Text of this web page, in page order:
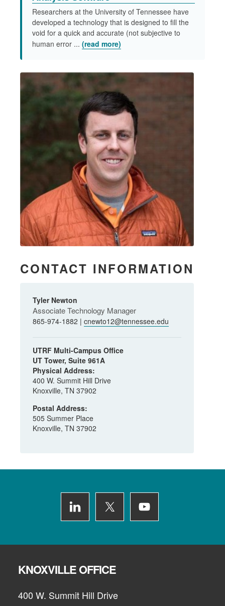
Researchers at the University of Tennessee have
developed a technology that is designed to fill the
void for a quick and accurate (not subjective to
human error ... (read more)
CONTACT INFORMATION
Tyler Newton
Associate Technology Manager
865-974-1882 | cnewto12@tennessee.edu
UTRF Multi-Campus Office
UT Tower, Suite 961A
Physical Address:
400 W. Summit Hill Drive
Knoxville, TN 37902
Postal Address:
505 Summer Place
Knoxville, TN 37902
KNOXVILLE OFFICE
400 W. Summit Hill Drive